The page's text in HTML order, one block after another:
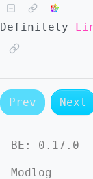
Definitely
Prev Next
BE: 0.17.0
Modlog